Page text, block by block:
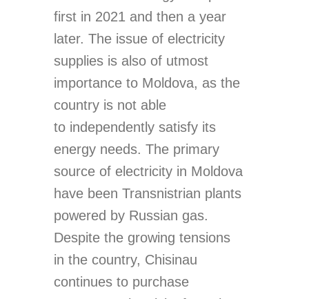
first in 2021 and then a year
later. The issue of electricity
supplies is also of utmost
importance to Moldova, as the
country is not able
to independently satisfy its
energy needs. The primary
source of electricity in Moldova
have been Transnistrian plants
powered by Russian gas.
Despite the growing tensions
in the country, Chisinau
continues to purchase